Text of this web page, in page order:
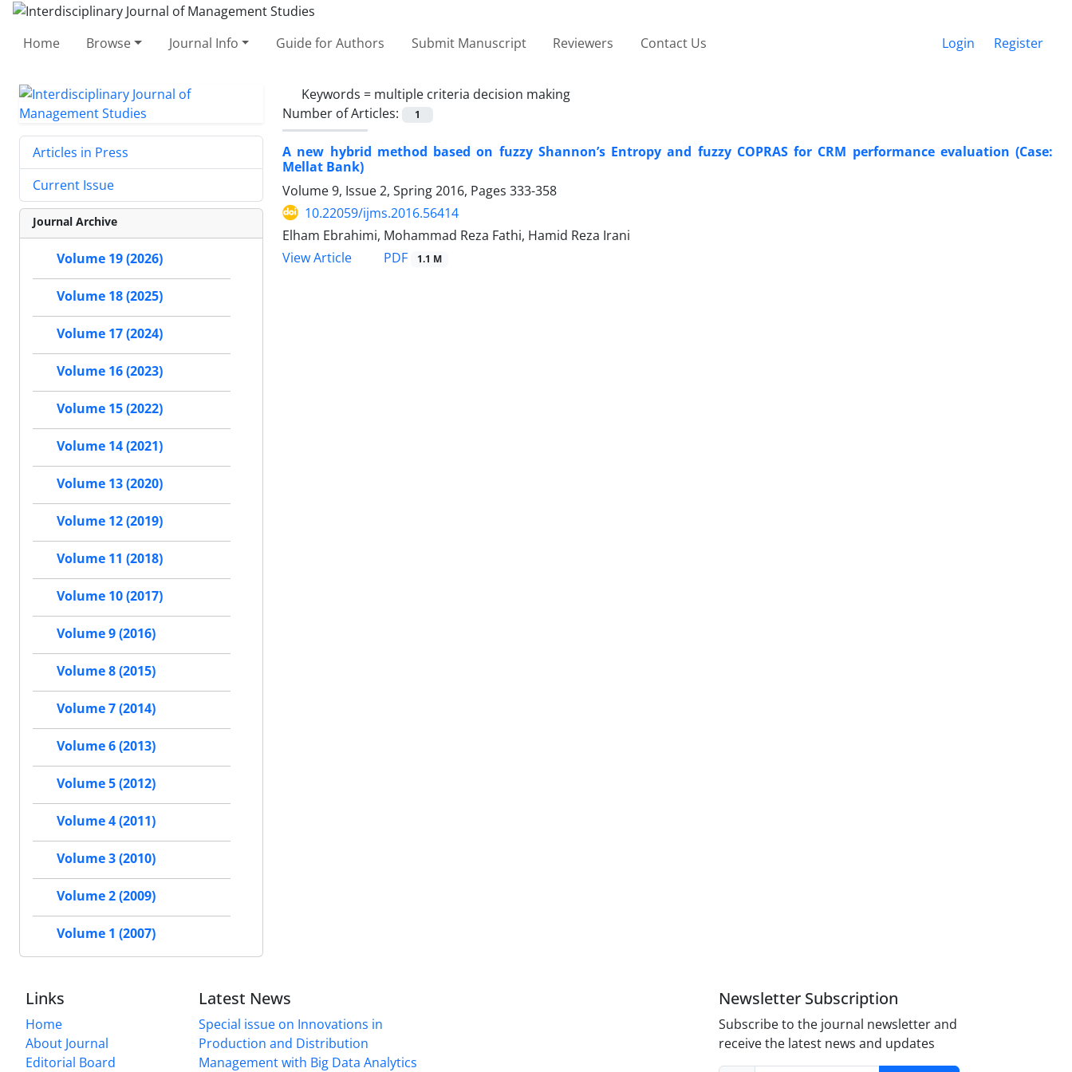
Home Browse Journal Info Guide for Authors Submit Manuscript Reviewers Contact Us Login Register
Keywords = multiple criteria decision making
Number of Articles:
1
A new hybrid method based on fuzzy Shannon’s Entropy and fuzzy COPRAS for CRM performance evaluation (Case:
Mellat Bank)
Volume 9, Issue 2, Spring 2016, Pages 333-358
10.22059/ijms.2016.56414
Elham Ebrahimi, Mohammad Reza Fathi, Hamid Reza Irani
View Article
PDF 1.1 M
Articles in Press
Current Issue
Journal Archive
Volume 19 (2026)
Volume 18 (2025)
Volume 17 (2024)
Volume 16 (2023)
Volume 15 (2022)
Volume 14 (2021)
Volume 13 (2020)
Volume 12 (2019)
Volume 11 (2018)
Volume 10 (2017)
Volume 9 (2016)
Volume 8 (2015)
Volume 7 (2014)
Volume 6 (2013)
Volume 5 (2012)
Volume 4 (2011)
Volume 3 (2010)
Volume 2 (2009)
Volume 1 (2007)
Links
Home
About Journal
Editorial Board
Latest News
Special issue on Innovations in
Production and Distribution
Management with Big Data Analytics
Newsletter Subscription
Subscribe to the journal newsletter and
receive the latest news and updates